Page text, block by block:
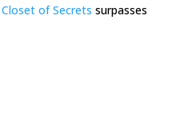
of Secrets surpasses